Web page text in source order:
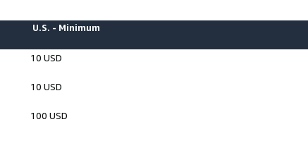
U.S. - Minimum
10 USD
10 USD
100 USD